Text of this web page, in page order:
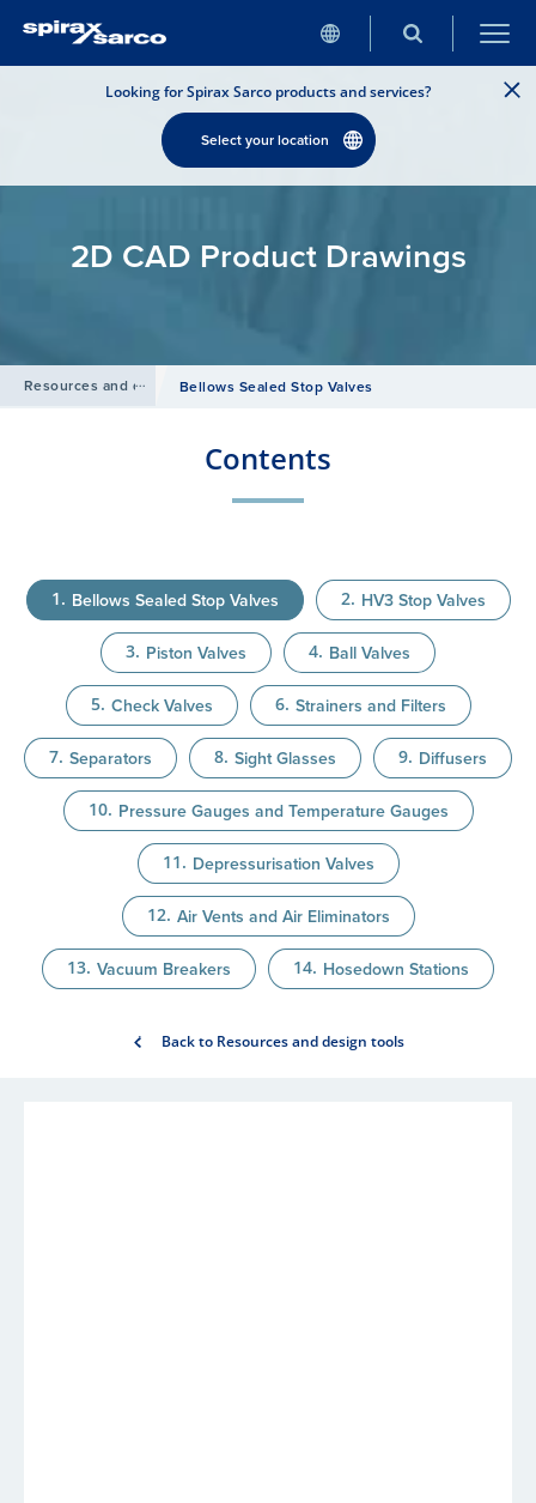
Looking for Spirax Sarco products and services?
Select your location
2D CAD Product Drawings
Resources and design tools /
Bellows Sealed Stop Valves
Contents
Bellows Sealed Stop Valves HV3 Stop Valves
Piston Valves Ball Valves
Check Valves Strainers and Filters
Separators Sight Glasses Diffusers
Pressure Gauges and Temperature Gauges
Depressurisation Valves
Air Vents and Air Eliminators
Vacuum Breakers Hosedown Stations
Back to Resources and design tools